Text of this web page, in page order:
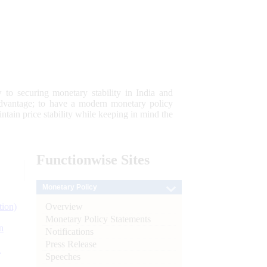
securing monetary stability in India and
to have a modern monetary policy
price stability while keeping in mind the
Functionwise Sites
Overview
Monetary Policy Statements
Notifications
Press Release
Speeches